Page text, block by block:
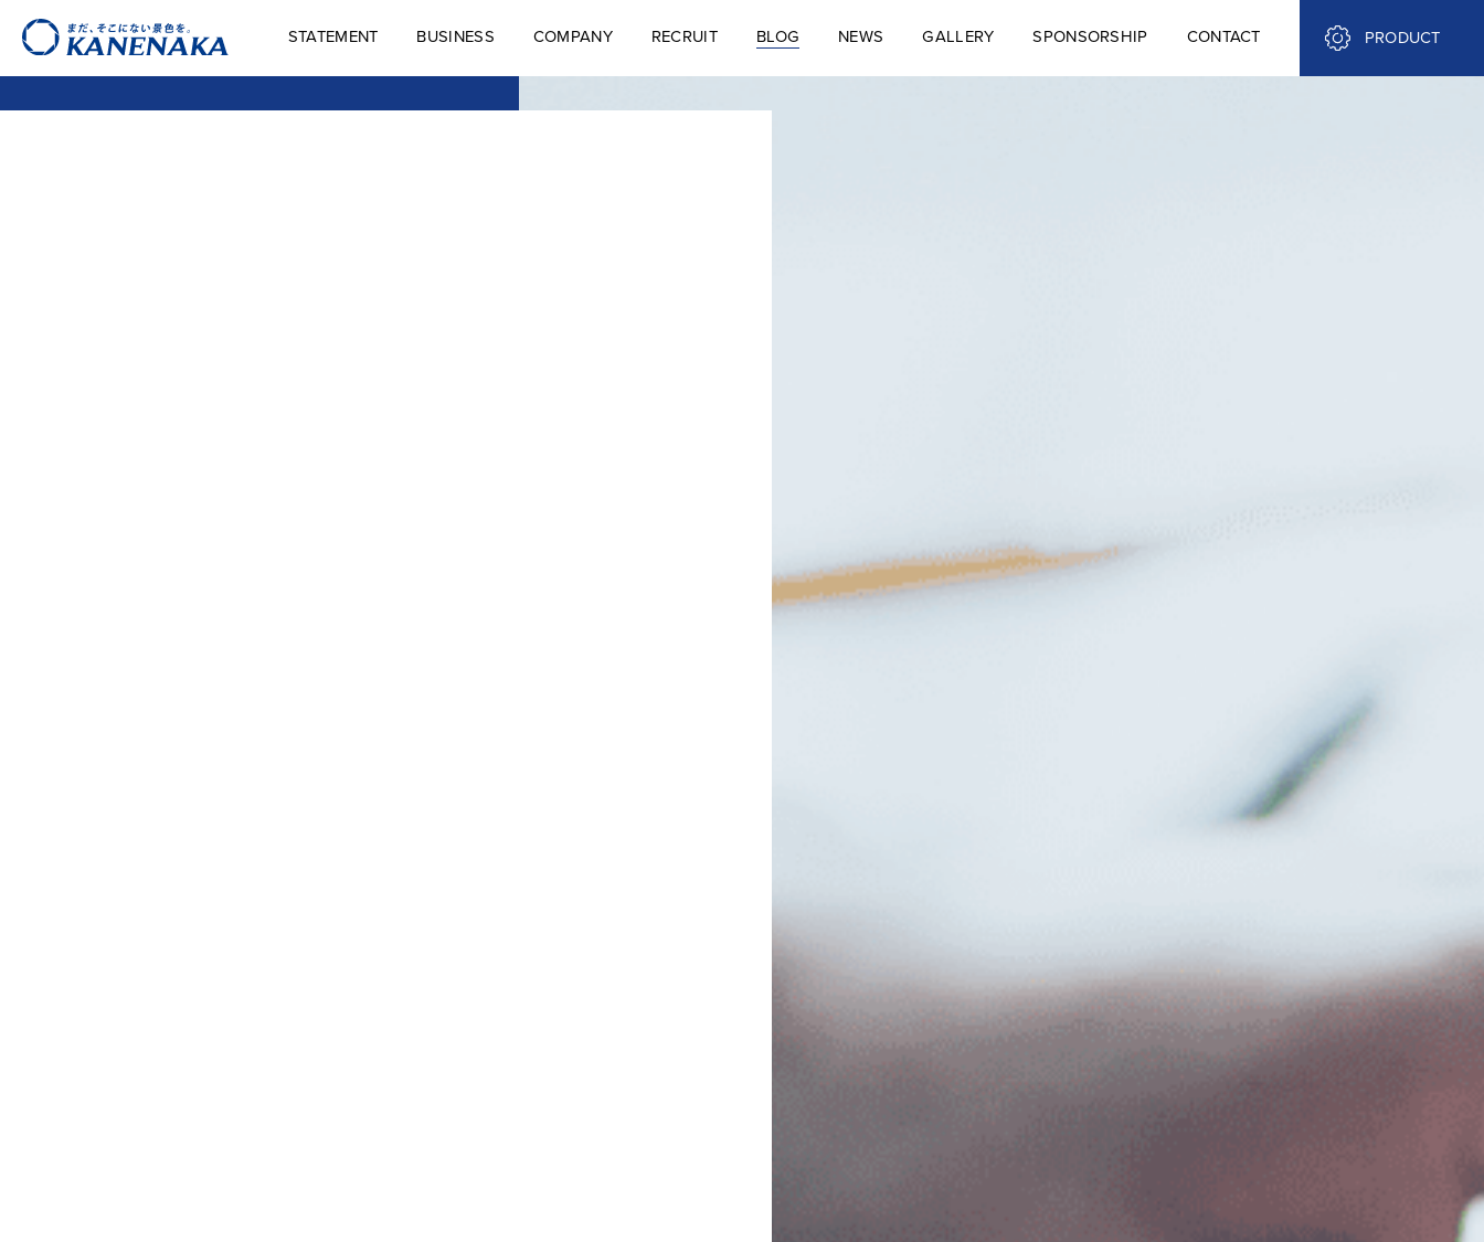
STATEMENT
STATEMENT
BUSINESS
BUSINESS
COMPANY
COMPANY
RECRUIT
RECRUIT
BLOG NEWS GALLERY
GALLERY
SPONSORSHIP
SPONSORSHIP
CONTACT
CONTACT
PRODUCT